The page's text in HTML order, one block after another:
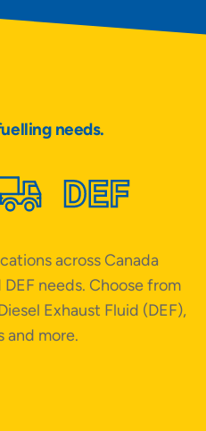
needs.
across Canada
needs. Choose from
Exhaust Fluid (DEF),
and more.